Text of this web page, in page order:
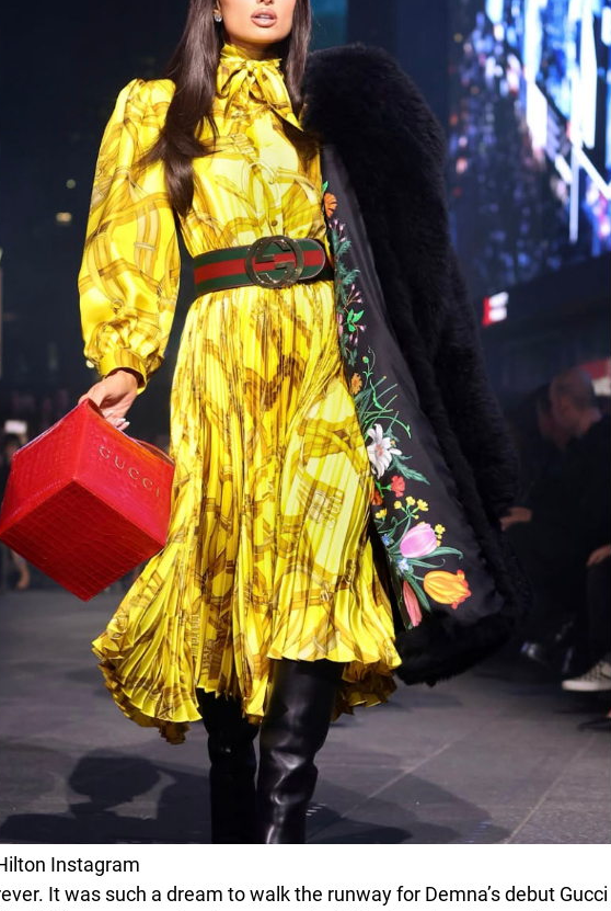
Instagram
It was such a dream to walk the runway for Demna’s debut Gucci